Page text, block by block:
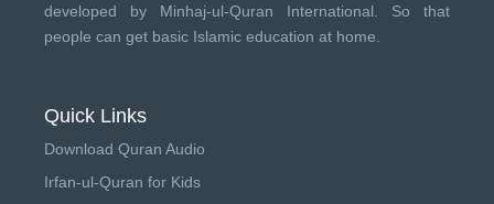
developed by Minhaj-ul-Quran International . So that
people can get basic Islamic education at home.
Quick Links
Download Quran Audio
Irfan-ul-Quran for Kids